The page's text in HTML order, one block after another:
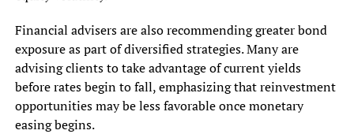
Financial advisers are also recommending greater bond
exposure as part of diversified strategies. Many are
advising clients to take advantage of current yields
before rates begin to fall, emphasizing that reinvestment
opportunities may be less favorable once monetary
easing begins.